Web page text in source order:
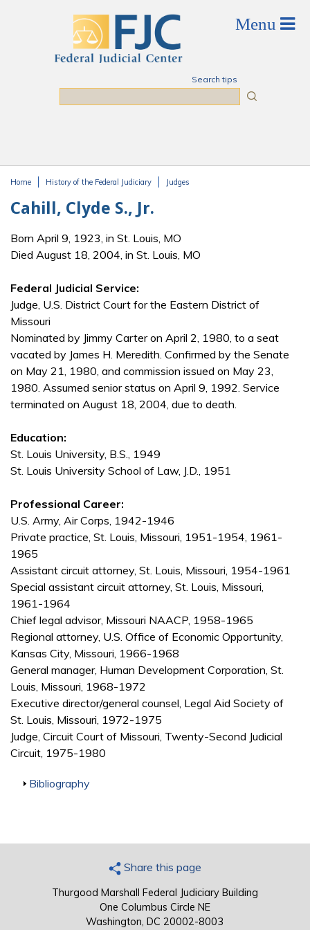
Search tips
Home History of the Federal Judiciary Judges
Cahill, Clyde S., Jr.
Born April 9, 1923, in St. Louis, MO
Died August 18, 2004, in St. Louis, MO
Federal Judicial Service:
Judge, U.S. District Court for the Eastern District of
Missouri
Nominated by Jimmy Carter on April 2, 1980, to a seat
vacated by James H. Meredith. Confirmed by the Senate
on May 21, 1980, and commission issued on May 23,
1980. Assumed senior status on April 9, 1992. Service
terminated on August 18, 2004, due to death.
Education:
St. Louis University, B.S., 1949
St. Louis University School of Law, J.D., 1951
Professional Career:
U.S. Army, Air Corps, 1942-1946
Private practice, St. Louis, Missouri, 1951-1954, 1961-
1965
Assistant circuit attorney, St. Louis, Missouri, 1954-1961
Special assistant circuit attorney, St. Louis, Missouri,
1961-1964
Chief legal advisor, Missouri NAACP, 1958-1965
Regional attorney, U.S. Office of Economic Opportunity,
Kansas City, Missouri, 1966-1968
General manager, Human Development Corporation, St.
Louis, Missouri, 1968-1972
Executive director/general counsel, Legal Aid Society of
St. Louis, Missouri, 1972-1975
Judge, Circuit Court of Missouri, Twenty-Second Judicial
Circuit, 1975-1980
Show
Bibliography
Share this page
Thurgood Marshall Federal Judiciary Building
One Columbus Circle NE
Washington, DC 20002-8003